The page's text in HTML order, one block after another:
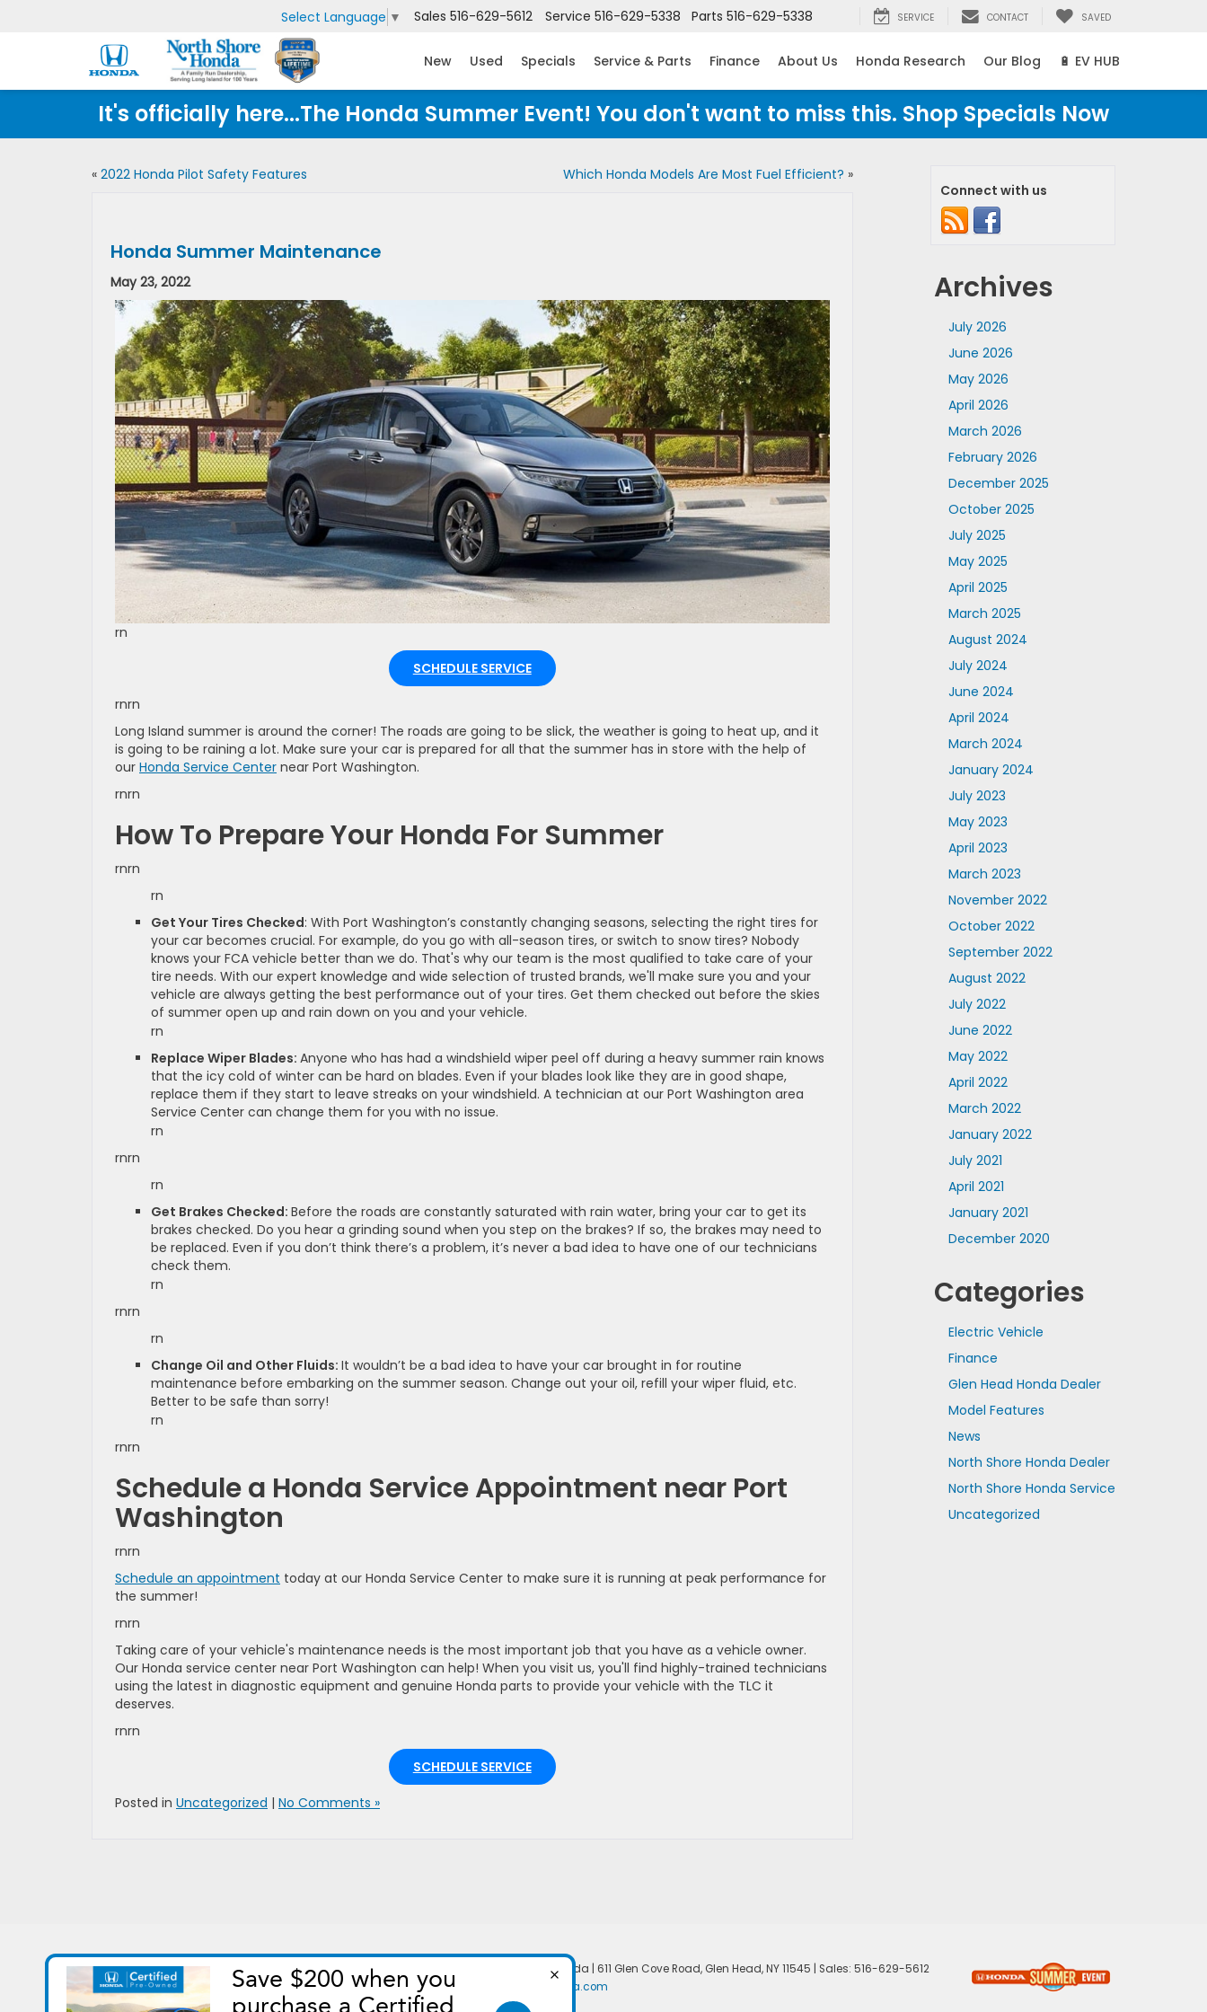
Select Language ▼ Sales 516-629-5612 Service 516-629-5338 Parts 516-629-5338 SERVICE CONTACT SAVED
New Used Specials Service & Parts Finance About Us Honda Research Our Blog 🔋 EV HUB
It's officially here...The Honda Summer Event! You don't want to miss this. Shop Specials Now
« 2022 Honda Pilot Safety Features Which Honda Models Are Most Fuel Efficient? »
Honda Summer Maintenance
May 23, 2022
rn
SCHEDULE SERVICE
rnrn
Long Island summer is around the corner! The roads are going to be slick, the weather is going to heat up, and it
is going to be raining a lot. Make sure your car is prepared for all that the summer has in store with the help of
our Honda Service Center near Port Washington.
rnrn
How To Prepare Your Honda For Summer
rnrn
rn
Get Your Tires Checked: With Port Washington’s constantly changing seasons, selecting the right tires for
your car becomes crucial. For example, do you go with all-season tires, or switch to snow tires? Nobody
knows your FCA vehicle better than we do. That's why our team is the most qualified to take care of your
tire needs. With our expert knowledge and wide selection of trusted brands, we'll make sure you and your
vehicle are always getting the best performance out of your tires. Get them checked out before the skies
of summer open up and rain down on you and your vehicle.
rn
Replace Wiper Blades: Anyone who has had a windshield wiper peel off during a heavy summer rain knows
that the icy cold of winter can be hard on blades. Even if your blades look like they are in good shape,
replace them if they start to leave streaks on your windshield. A technician at our Port Washington area
Service Center can change them for you with no issue.
rn
rnrn
rn
Get Brakes Checked: Before the roads are constantly saturated with rain water, bring your car to get its
brakes checked. Do you hear a grinding sound when you step on the brakes? If so, the brakes may need to
be replaced. Even if you don’t think there’s a problem, it’s never a bad idea to have one of our technicians
check them.
rn
rnrn
rn
Change Oil and Other Fluids: It wouldn’t be a bad idea to have your car brought in for routine
maintenance before embarking on the summer season. Change out your oil, refill your wiper fluid, etc.
Better to be safe than sorry!
rn
rnrn
Schedule a Honda Service Appointment near Port
Washington
rnrn
Schedule an appointment today at our Honda Service Center to make sure it is running at peak performance for
the summer!
rnrn
Taking care of your vehicle's maintenance needs is the most important job that you have as a vehicle owner.
Our Honda service center near Port Washington can help! When you visit us, you'll find highly-trained technicians
using the latest in diagnostic equipment and genuine Honda parts to provide your vehicle with the TLC it
deserves.
rnrn
SCHEDULE SERVICE
Posted in Uncategorized | No Comments »
Connect with us
Archives
July 2026
June 2026
May 2026
April 2026
March 2026
February 2026
December 2025
October 2025
July 2025
May 2025
April 2025
March 2025
August 2024
July 2024
June 2024
April 2024
March 2024
January 2024
July 2023
May 2023
April 2023
March 2023
November 2022
October 2022
September 2022
August 2022
July 2022
June 2022
May 2022
April 2022
March 2022
January 2022
July 2021
April 2021
January 2021
December 2020
Categories
Electric Vehicle
Finance
Glen Head Honda Dealer
Model Features
News
North Shore Honda Dealer
North Shore Honda Service
Uncategorized
Copyright © 2026by DealerOn | North Shore Honda 611 Glen Cove Road,Glen Head,NY11545 | Sales: 516-629-5612
Honda.com